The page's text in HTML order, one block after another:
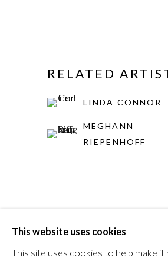
RELATED
LINDA CONNOR
MEGHANN
RIEPENHOFF
This website uses cookies
This site uses cookies to help make